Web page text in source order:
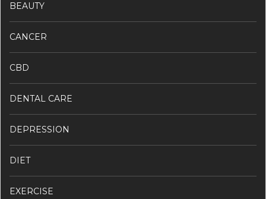
BEAUTY
CANCER
CBD
DENTAL CARE
DEPRESSION
DIET
EXERCISE